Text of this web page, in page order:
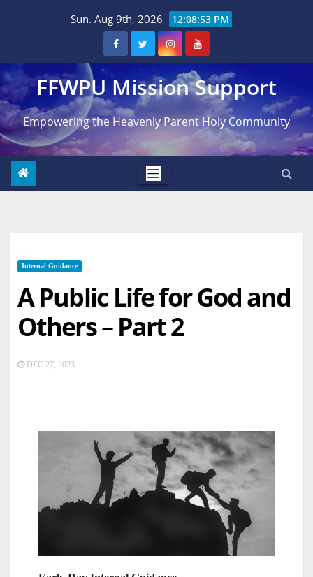
Sun. Aug 9th, 2026 12:08:54 PM
FFWPU Mission Support
Empowering the Heavenly Parent Holy Community
Internal Guidance
A Public Life for God and
Others – Part 2
DEC 27, 2023